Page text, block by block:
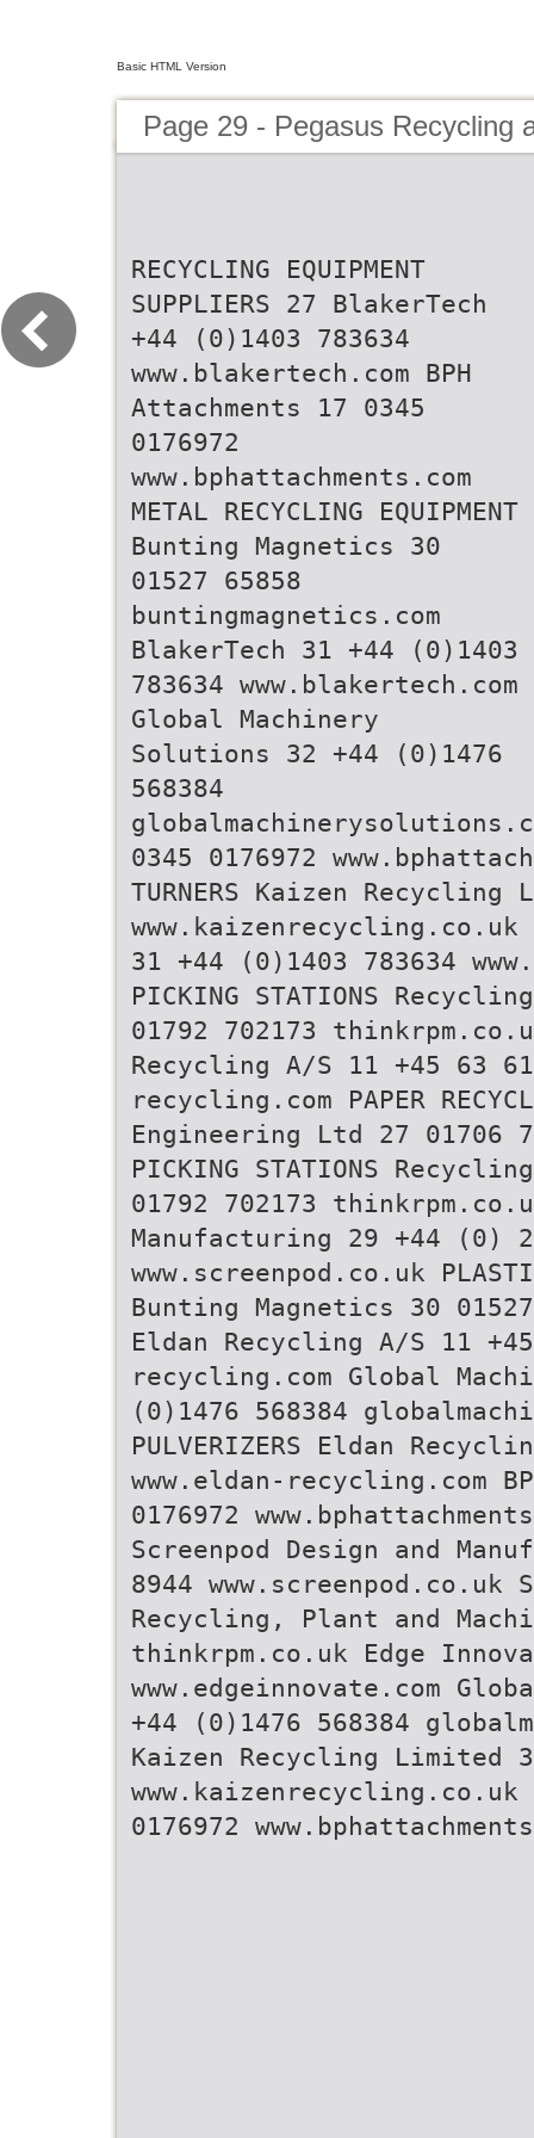
Basic HTML Version
Page 29 - Pegasus Recycling
RECYCLING EQUIPMENT
SUPPLIERS 27 BlakerTech
+44 (0)1403 783634
www.blakertech.com BPH
Attachments 17 0345
0176972
www.bphattachments.com
METAL RECYCLING EQUIPMENT
Bunting Magnetics 30
01527 65858
buntingmagnetics.com
BlakerTech 31 +44 (0)1403
783634 www.blakertech.com
Global Machinery
Solutions 32 +44 (0)1476
568384
0345 0176972
TURNERS Kaizen
www.kaizenrecycling.co.uk
31 +44 (0)1403 783634
PICKING STATIONS
01792 702173
Recycling A/S 11 +45 63
recycling.com PAPER
Engineering Ltd 27 01706
PICKING STATIONS
01792 702173
Manufacturing 29 +44 (0)
www.screenpod.co.uk
Bunting Magnetics 30
Eldan Recycling A/S 11
recycling.com Global
(0)1476 568384
PULVERIZERS Eldan
www.eldan-recycling.com
0176972
Screenpod Design and
8944 www.screenpod.co.uk
Recycling, Plant and
thinkrpm.co.uk Edge
www.edgeinnovate.com
+44 (0)1476 568384
Kaizen Recycling Limited
www.kaizenrecycling.co.uk
0176972